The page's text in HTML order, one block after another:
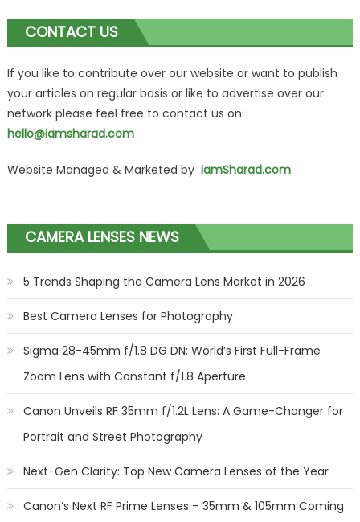
CONTACT US
If you like to contribute over our website or want to publish
your articles on regular basis or like to advertise over our
network please feel free to contact us on:
hello@iamsharad.com
Website Managed & Marketed by iamSharad.com
CAMERA LENSES NEWS
5 Trends Shaping the Camera Lens Market in 2026
Best Camera Lenses for Photography
Sigma 28-45mm f/1.8 DG DN: World’s First Full-Frame
Zoom Lens with Constant f/1.8 Aperture
Canon Unveils RF 35mm f/1.2L Lens: A Game-Changer for
Portrait and Street Photography
Next-Gen Clarity: Top New Camera Lenses of the Year
Canon’s Next RF Prime Lenses – 35mm & 105mm Coming